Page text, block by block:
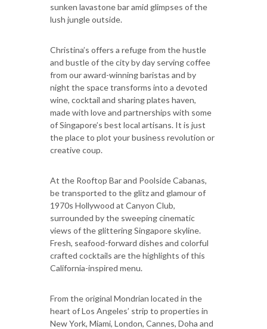
sunken lavastone bar amid glimpses of the
lush jungle outside.
Christina’s offers a refuge from the hustle
and bustle of the city by day serving coffee
from our award-winning baristas and by
night the space transforms into a devoted
wine, cocktail and sharing plates haven,
made with love and partnerships with some
of Singapore’s best local artisans. It is just
the place to plot your business revolution or
creative coup.
At the Rooftop Bar and Poolside Cabanas,
be transported to the glitz and glamour of
1970s Hollywood at Canyon Club,
surrounded by the sweeping cinematic
views of the glittering Singapore skyline.
Fresh, seafood-forward dishes and colorful
crafted cocktails are the highlights of this
California-inspired menu.
From the original Mondrian located in the
heart of Los Angeles’ strip to properties in
New York, Miami, London, Cannes, Doha and